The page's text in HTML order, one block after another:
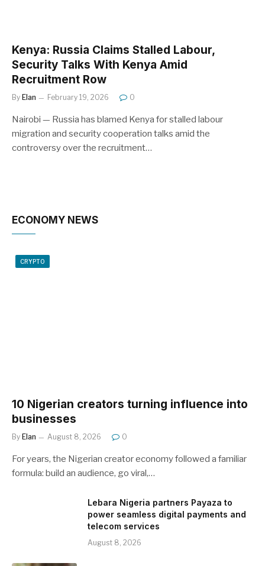
Kenya: Russia Claims Stalled Labour,
Security Talks With Kenya Amid
Recruitment Row
By Elan February 19, 2026 0
Nairobi — Russia has blamed Kenya for stalled labour
migration and security cooperation talks amid the
controversy over the recruitment…
ECONOMY NEWS
CRYPTO
10 Nigerian creators turning influence into
businesses
By Elan August 8, 2026 0
For years, the Nigerian creator economy followed a familiar
formula: build an audience, go viral,…
Lebara Nigeria partners Payaza to
power seamless digital payments and
telecom services
August 8, 2026